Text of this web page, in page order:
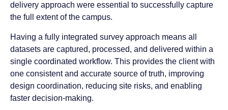
delivery approach were essential to successfully capture
the full extent of the campus.
Having a fully integrated survey approach means all
datasets are captured, processed, and delivered within a
single coordinated workflow. This provides the client with
one consistent and accurate source of truth, improving
design coordination, reducing site risks, and enabling
faster decision-making.